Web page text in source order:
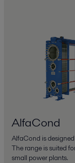
AlfaCond
AlfaCond is
The range is suited
small power plants.